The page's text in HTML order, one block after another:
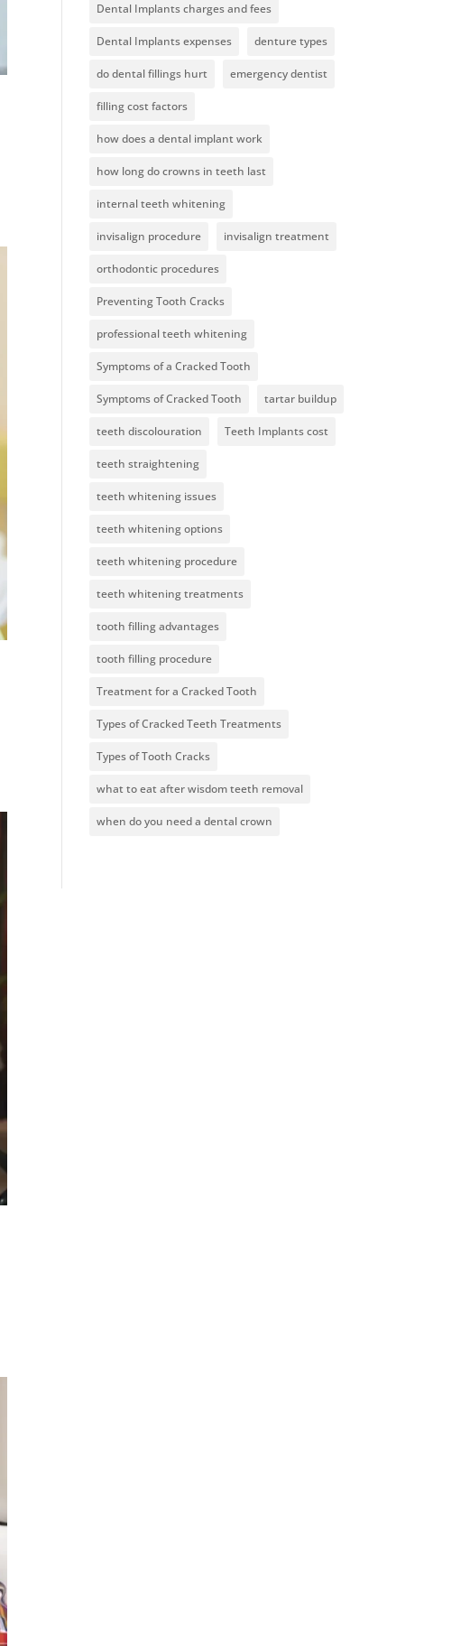
Dental Implants charges and fees
Dental Implants expenses denture types
do dental fillings hurt emergency dentist
filling cost factors
how does a dental implant work
how long do crowns in teeth last
internal teeth whitening
invisalign procedure invisalign treatment
orthodontic procedures
Preventing Tooth Cracks
professional teeth whitening
Symptoms of a Cracked Tooth
Symptoms of Cracked Tooth tartar buildup
teeth discolouration Teeth Implants cost
teeth straightening
teeth whitening issues
teeth whitening options
teeth whitening procedure
teeth whitening treatments
tooth filling advantages
tooth filling procedure
Treatment for a Cracked Tooth
Types of Cracked Teeth Treatments
Types of Tooth Cracks
what to eat after wisdom teeth removal
when do you need a dental crown